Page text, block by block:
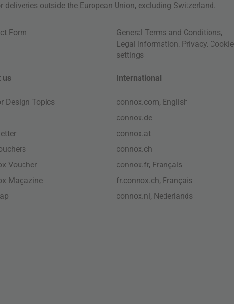
outside the European Union, excluding Switzerland.
Form General Terms and Conditions,
Legal Information, Privacy, Cookie
settings
us
Design Topics
Voucher
Magazine
International
connox.com, English
connox.de
connox.at
connox.ch
connox.fr, Français
fr.connox.ch, Français
connox.nl, Nederlands